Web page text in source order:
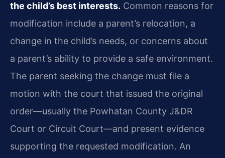
the child’s best interests. Common reasons for
modification include a parent’s relocation, a
change in the child’s needs, or concerns about
a parent’s ability to provide a safe environment.
The parent seeking the change must file a
motion with the court that issued the original
order—usually the Powhatan County J&DR
Court or Circuit Court—and present evidence
supporting the requested modification. An